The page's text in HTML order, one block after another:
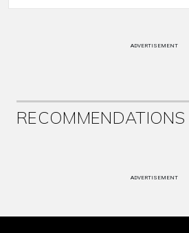
ADVERTISEMENT
RECOMMENDATIONS
ADVERTISEMENT